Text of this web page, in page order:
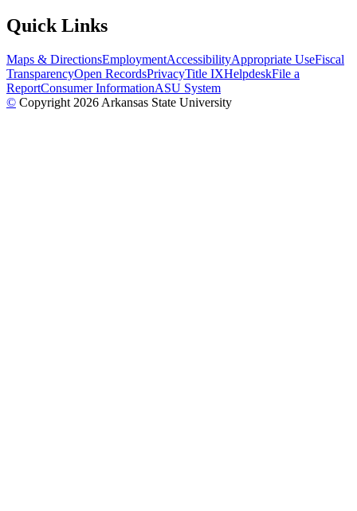
Quick Links
Maps & DirectionsEmploymentAccessibilityAppropriate UseFiscal
TransparencyOpen RecordsPrivacyTitle IXHelpdeskFile a
ReportConsumer InformationASU System
© Copyright 2026 Arkansas State University